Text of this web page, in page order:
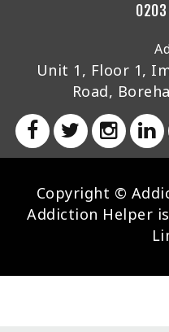
Unit 1, Floor 1,
Road,
Copyright ©
Addiction Helper